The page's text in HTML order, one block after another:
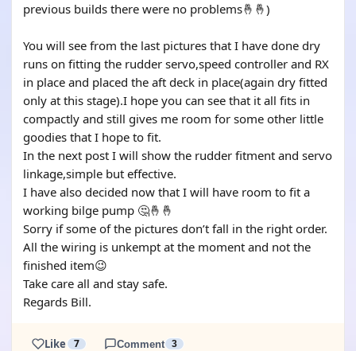
previous builds there were no problems🤞🤞)
You will see from the last pictures that I have done dry
runs on fitting the rudder servo,speed controller and RX
in place and placed the aft deck in place(again dry fitted
only at this stage).I hope you can see that it all fits in
compactly and still gives me room for some other little
goodies that I hope to fit.
In the next post I will show the rudder fitment and servo
linkage,simple but effective.
I have also decided now that I will have room to fit a
working bilge pump 🤔🤞🤞
Sorry if some of the pictures don’t fall in the right order.
All the wiring is unkempt at the moment and not the
finished item😉
Take care all and stay safe.
Regards Bill.
Like 7 Comment 3